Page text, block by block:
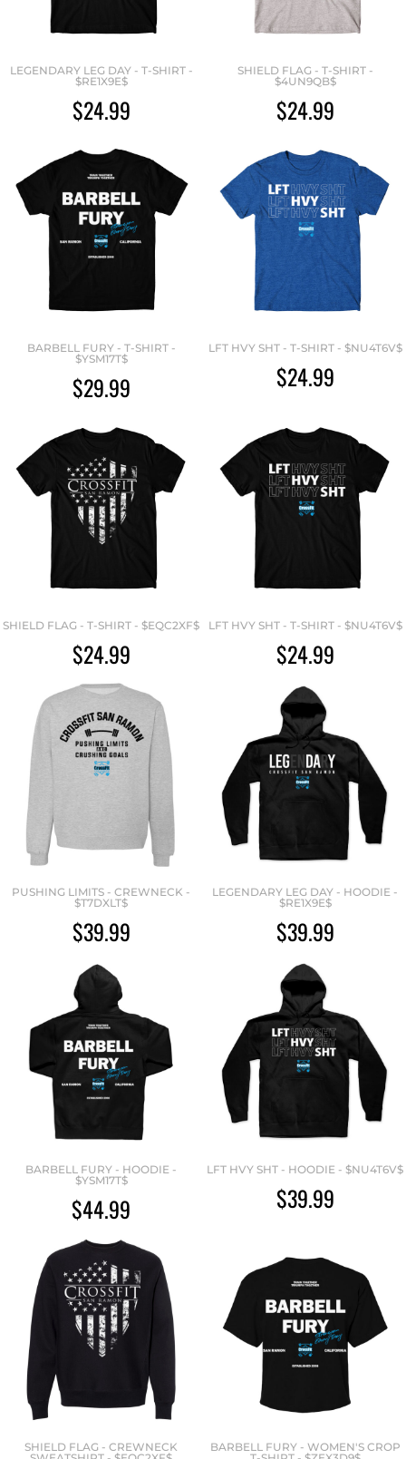
LEGENDARY LEG DAY - T-SHIRT -
$RE1X9E$
$24.99
SHIELD FLAG - T-SHIRT -
$4UN9QB$
$24.99
BARBELL FURY - T-SHIRT -
$YSM17T$
$29.99
LFT HVY SHT - T-SHIRT - $NU4T6V$
$24.99
SHIELD FLAG - T-SHIRT - $EQC2XF$
$24.99
LFT HVY SHT - T-SHIRT - $NU4T6V$
$24.99
PUSHING LIMITS - CREWNECK -
$T7DXLT$
$39.99
LEGENDARY LEG DAY - HOODIE -
$RE1X9E$
$39.99
BARBELL FURY - HOODIE -
$YSM17T$
$44.99
LFT HVY SHT - HOODIE - $NU4T6V$
$39.99
SHIELD FLAG - CREWNECK
BARBELL FURY - WOMEN'S CROP